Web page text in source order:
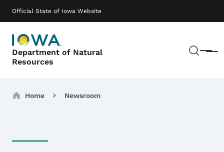
Official State of Iowa Website
Department of Natural
Resources
Menu
Main navigation
Breadcrumbs
Home Newsroom